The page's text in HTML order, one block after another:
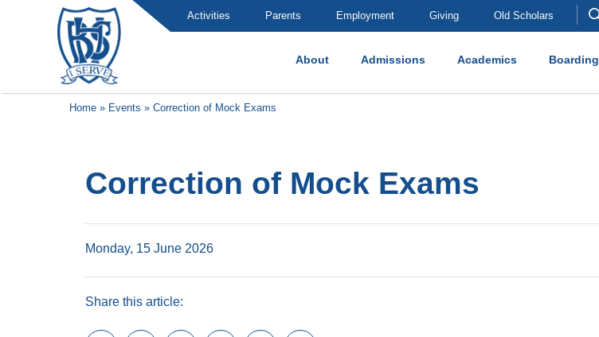
Activities Parents Employment Giving Old Scholars
About Admissions Academics Boarding
Brummana High School
Home » Events » Correction of Mock Exams
Correction of Mock Exams
Monday, 15 June 2026
Share this article: